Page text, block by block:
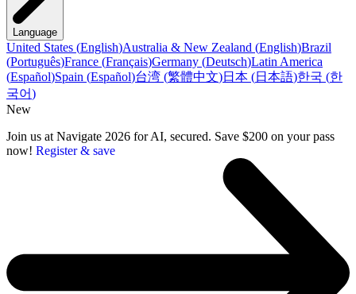
Language
United States (English)Australia & New Zealand (English)Brazil
(Português)France (Français)Germany (Deutsch)Latin America
(Español)Spain (Español)台湾 (繁體中文)日本 (日本語)한국 (한
국어)
New
Join us at Navigate 2026 for AI, secured. Save $200 on your pass
now! Register & save